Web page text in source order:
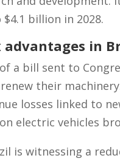
billion in 2028.
in
a bill sent to
their
losses linked to
electric vehicles
is witnessing a